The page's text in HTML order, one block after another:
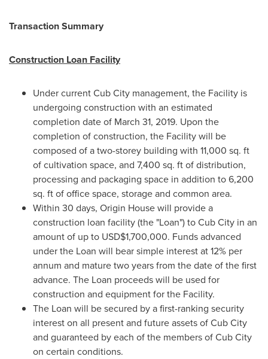
Transaction Summary
Construction Loan Facility
Under current Cub City management, the Facility is
undergoing construction with an estimated
completion date of March 31, 2019. Upon the
completion of construction, the Facility will be
composed of a two-storey building with 11,000 sq. ft
of cultivation space, and 7,400 sq. ft of distribution,
processing and packaging space in addition to 6,200
sq. ft of office space, storage and common area.
Within 30 days, Origin House will provide a
construction loan facility (the "Loan") to Cub City in an
amount of up to USD$1,700,000. Funds advanced
under the Loan will bear simple interest at 12% per
annum and mature two years from the date of the first
advance. The Loan proceeds will be used for
construction and equipment for the Facility.
The Loan will be secured by a first-ranking security
interest on all present and future assets of Cub City
and guaranteed by each of the members of Cub City
on certain conditions.